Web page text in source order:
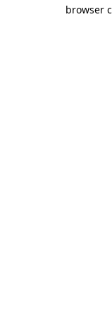
browser